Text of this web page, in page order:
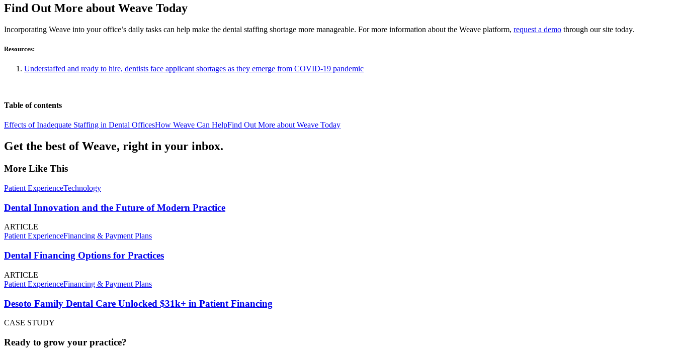
Find Out More about Weave Today
Incorporating Weave into your office’s daily tasks can help make the dental staffing shortage more manageable. For more information about the Weave platform, request a demo through our site today.
Resources:
Understaffed and ready to hire, dentists face applicant shortages as they emerge from COVID-19 pandemic
Table of contents
Effects of Inadequate Staffing in Dental OfficesHow Weave Can HelpFind Out More about Weave Today
Get the best of Weave, right in your inbox.
More Like This
Patient ExperienceTechnology
Dental Innovation and the Future of Modern Practice
ARTICLE
Patient ExperienceFinancing & Payment Plans
Dental Financing Options for Practices
ARTICLE
Patient ExperienceFinancing & Payment Plans
Desoto Family Dental Care Unlocked $31k+ in Patient Financing
CASE STUDY
Ready to grow your practice?